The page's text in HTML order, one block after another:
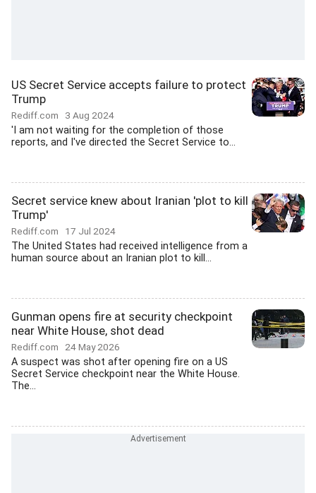
US Secret Service accepts failure to protect
Trump
Rediff.com 3 Aug 2024
'I am not waiting for the completion of those
reports, and I've directed the Secret Service to...
Secret service knew about Iranian 'plot to kill
Trump'
Rediff.com 17 Jul 2024
The United States had received intelligence from a
human source about an Iranian plot to kill...
Gunman opens fire at security checkpoint
near White House, shot dead
Rediff.com 24 May 2026
A suspect was shot after opening fire on a US
Secret Service checkpoint near the White House.
The...